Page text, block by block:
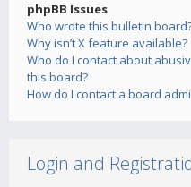
phpBB Issues
Who wrote this bulletin
Why isn’t X feature available?
Who do I contact about
this board?
How do I contact a board
Login and